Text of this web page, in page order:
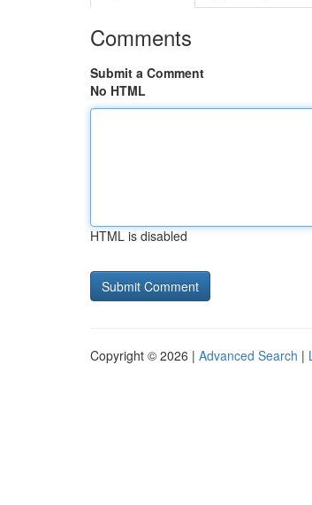
Comments
Submit a Comment
No HTML
HTML is disabled
Copyright © 2026 | Advanced Search |